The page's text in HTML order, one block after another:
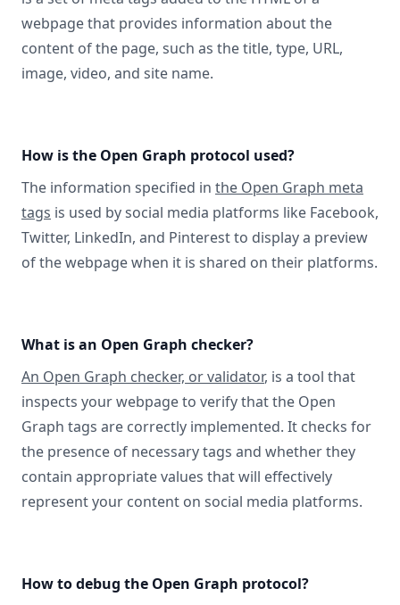
webpage that provides information about the
content of the page, such as the title, type, URL,
image, video, and site name.
How is the Open Graph protocol used?
The information specified in the Open Graph meta
tags is used by social media platforms like Facebook,
Twitter, LinkedIn, and Pinterest to display a preview
of the webpage when it is shared on their platforms.
What is an Open Graph checker?
An Open Graph checker, or validator, is a tool that
inspects your webpage to verify that the Open
Graph tags are correctly implemented. It checks for
the presence of necessary tags and whether they
contain appropriate values that will effectively
represent your content on social media platforms.
How to debug the Open Graph protocol?